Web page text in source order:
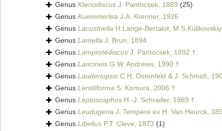
Genus Ktenodiscus J. Pantocsek, 1889 (25)
Genus Kuemmerlea J.A. Krenner, 1926
Genus Lacustriella H.Lange-Bertalot,
Genus Lamella J. Brun, 1894
Genus Lamprotediscus J. Pantocsek, 1892 †
Genus Lancineis G.W. Andrews, 1990 †
Genus Lauderiopsis C.H. Ostenfeld & J. Schmidt,
Genus Lentiliforma S. Komura, 2006 †
Genus Leptoscaphos H.-J. Schrader, 1969 †
Genus Leudugeria J. Tempère ex H. Van Heurck,
Genus Libellus P.T. Cleve, 1873 (1)